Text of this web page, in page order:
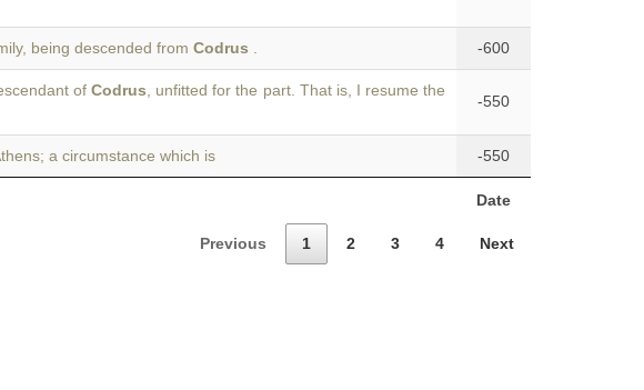
Date
being descended from Codrus -600
ofCodrus , unfitted for the part. That is, I resume the
-550
a circumstance which is -550
Previous 1 2 3 4 Next